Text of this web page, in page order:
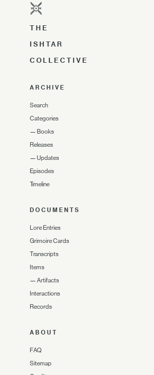
THE
ISHTAR
COLLECTIVE
ARCHIVE
Search
Categories
— Books
Releases
— Updates
Episodes
Timeline
DOCUMENTS
Lore Entries
Grimoire Cards
Transcripts
Items
— Artifacts
Interactions
Records
ABOUT
FAQ
Sitemap